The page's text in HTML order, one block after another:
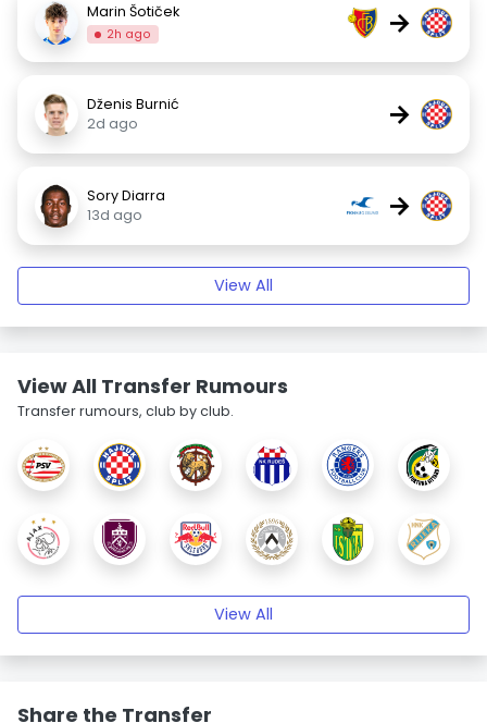
Marin Šotiček
2h ago →
Dženis Burnić
2d ago
→
Sory Diarra
13d ago
→
View All
View All Transfer Rumours
Transfer rumours, club by club.
View All
Share the Transfer